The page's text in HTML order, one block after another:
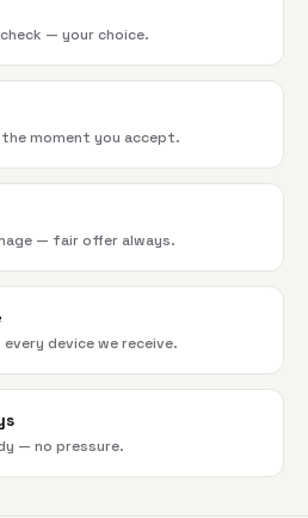
check — your choice.
moment you accept.
— fair offer always.
device we receive.
— no pressure.